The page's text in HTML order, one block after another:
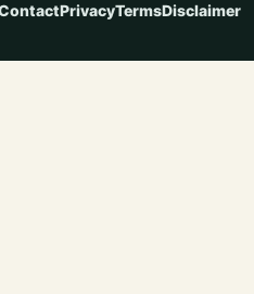
PrivacyTermsDisclaimer